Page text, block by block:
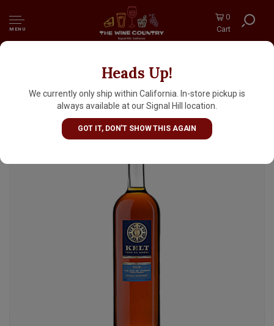
MENU
0
Cart
Heads Up!
We currently only ship within California. In-store pickup is
always available at our Signal Hill location.
GOT IT, DON'T SHOW THIS AGAIN
Kelt Tour du Monde, Grande Champagne 1er
Cru De Cognac, Rare VSOP